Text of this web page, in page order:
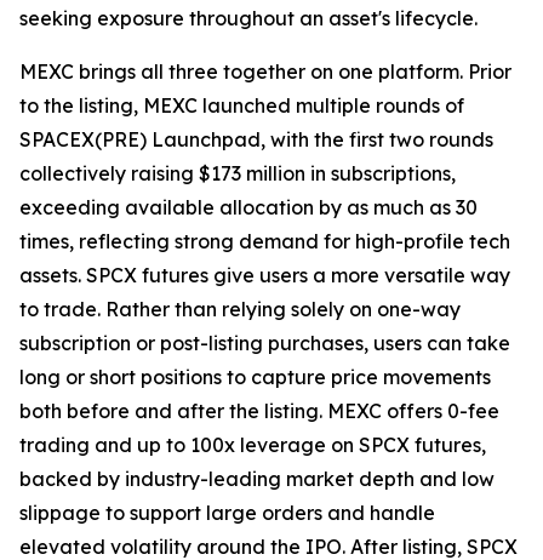
seeking exposure throughout an asset's lifecycle.
MEXC brings all three together on one platform. Prior
to the listing, MEXC launched multiple rounds of
SPACEX(PRE) Launchpad, with the first two rounds
collectively raising $173 million in subscriptions,
exceeding available allocation by as much as 30
times, reflecting strong demand for high-profile tech
assets. SPCX futures give users a more versatile way
to trade. Rather than relying solely on one-way
subscription or post-listing purchases, users can take
long or short positions to capture price movements
both before and after the listing. MEXC offers 0-fee
trading and up to 100x leverage on SPCX futures,
backed by industry-leading market depth and low
slippage to support large orders and handle
elevated volatility around the IPO. After listing, SPCX